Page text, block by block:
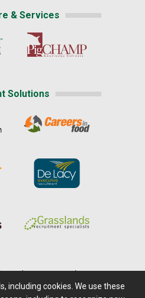
& Services
Solutions
| Terms of Access
including cookies. We use these